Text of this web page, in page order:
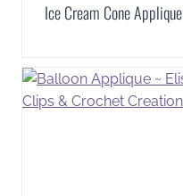
Ice Cream Cone Applique